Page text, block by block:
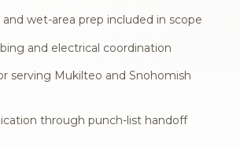
wet-area prep included in scope
and electrical coordination
serving Mukilteo and Snohomish
through punch-list handoff